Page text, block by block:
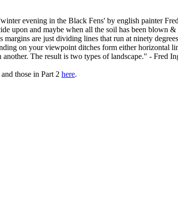
evening in the Black Fens' by english painter
upon and maybe when all the soil has been blown
margins are just dividing lines that run at ninety
on your viewpoint ditches form either horizontal
The result is two types of landscape." - Fred
and those in Part 2 here.